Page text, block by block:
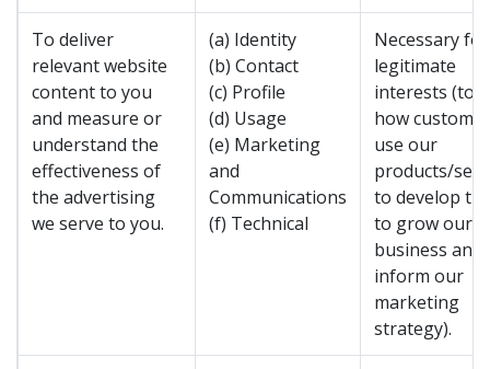
To deliver
relevant website
content to you
and measure or
understand the
effectiveness of
the advertising
we serve to you.
(a) Identity
(b) Contact
(c) Profile
(d) Usage
(e) Marketing
and
Communications
(f) Technical
Necessary
legitimate
interests (to
how
use our
products/
to develop
to grow our
business and
inform our
marketing
strategy).